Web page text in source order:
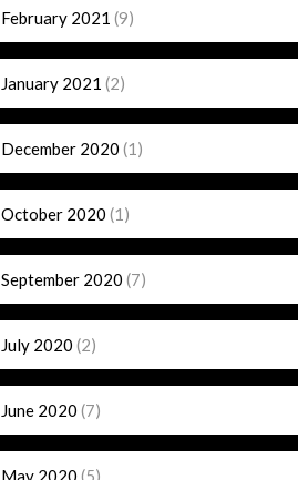
February 2021 (9)
January 2021 (2)
December 2020 (1)
October 2020 (1)
September 2020 (7)
July 2020 (2)
June 2020 (7)
May 2020 (5)